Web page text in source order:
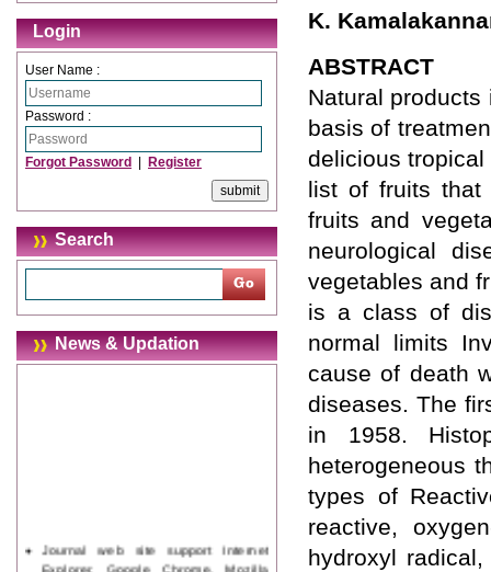
Login
User Name :
Password :
Forgot Password Register
Search
News & Updation
Journal web site support Internet
Explorer, Google Chrome, Mozilla
K.
ABSTRACT
Natural
basis of
delicious
list of fruits that
fruits and
neurological
vegetables and
is a class of
normal limits
cause of death
diseases. The
in 1958.
heterogeneous
types of
reactive,
hydroxyl